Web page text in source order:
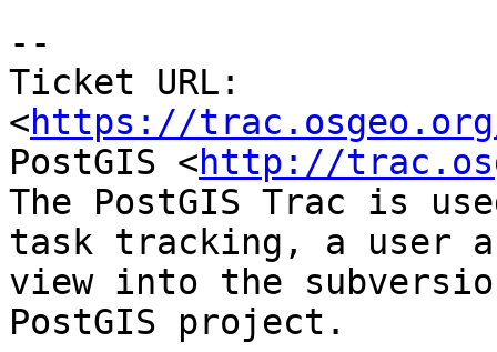
--
Ticket URL:
<https://
PostGIS <http://
The PostGIS Trac is
task tracking, a user
view into the